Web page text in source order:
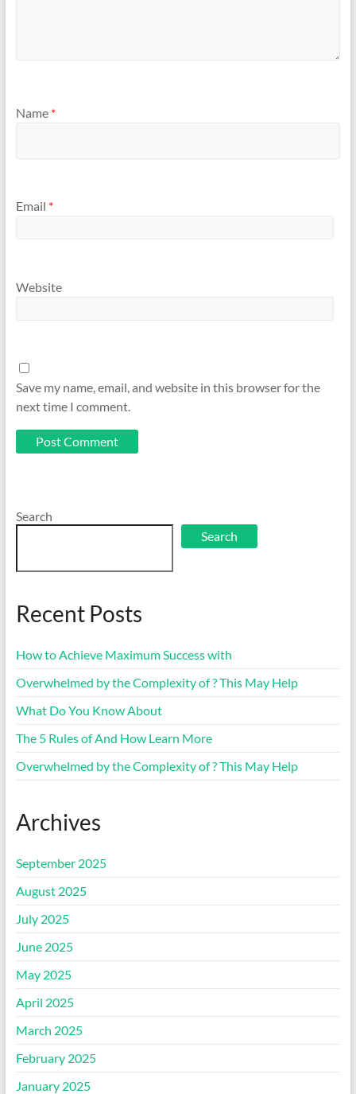
Name *
Email *
Website
Save my name, email, and website in this browser for the
next time I comment.
Search
Search
Recent Posts
How to Achieve Maximum Success with
Overwhelmed by the Complexity of ? This May Help
What Do You Know About
The 5 Rules of And How Learn More
Overwhelmed by the Complexity of ? This May Help
Archives
September 2025
August 2025
July 2025
June 2025
May 2025
April 2025
March 2025
February 2025
January 2025